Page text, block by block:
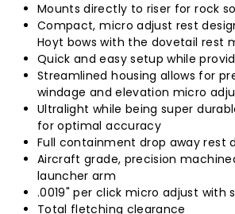
Mounts directly to riser for rock
Compact, micro adjust rest
Hoyt bows with the dovetail rest
Quick and easy setup while
Streamlined housing allows for
windage and elevation micro
Ultralight while being super
for optimal accuracy
Full containment drop away rest
Aircraft grade, precision
launcher arm
.0019" per click micro adjust with
Total fletching clearance